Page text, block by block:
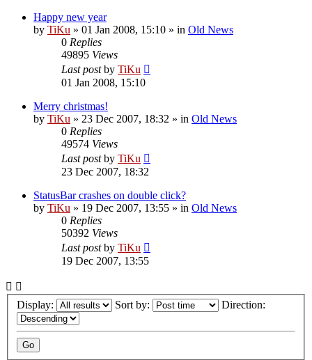
Happy new year
by TiKu » 01 Jan 2008, 15:10 » in Old News
0 Replies
49895 Views
Last postby TiKu
01 Jan 2008, 15:10
Merry christmas!
by TiKu » 23 Dec 2007, 18:32 » in Old News
0 Replies
49574 Views
Last postby TiKu
23 Dec 2007, 18:32
StatusBar crashes on double click?
by TiKu » 19 Dec 2007, 13:55 » in Old News
0 Replies
50392 Views
Last postby TiKu
19 Dec 2007, 13:55
Display: Sort by: Direction: